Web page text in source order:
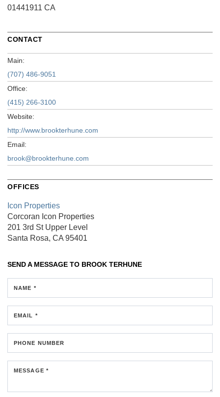
01441911 CA
CONTACT
Main:
(707) 486-9051
Office:
(415) 266-3100
Website:
http://www.brookterhune.com
Email:
brook@brookterhune.com
OFFICES
Icon Properties
Corcoran Icon Properties
201 3rd StUpper Level
Santa Rosa, CA 95401
SEND A MESSAGE TO BROOK TERHUNE
NAME *
EMAIL *
PHONE NUMBER
MESSAGE *